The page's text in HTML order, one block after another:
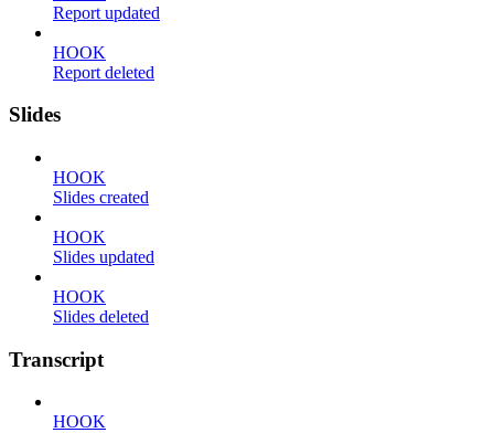
Report updated
HOOK
Report deleted
Slides
HOOK
Slides created
HOOK
Slides updated
HOOK
Slides deleted
Transcript
HOOK